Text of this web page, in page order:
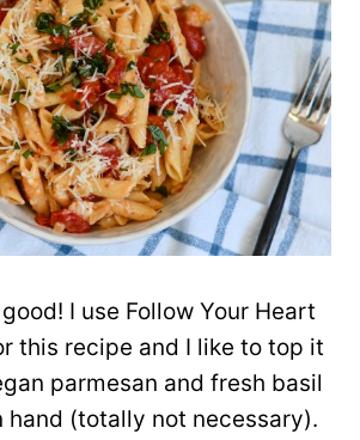
I use Follow Your Heart
this recipe and I like to top it
parmesan and fresh basil
hand (totally not necessary).